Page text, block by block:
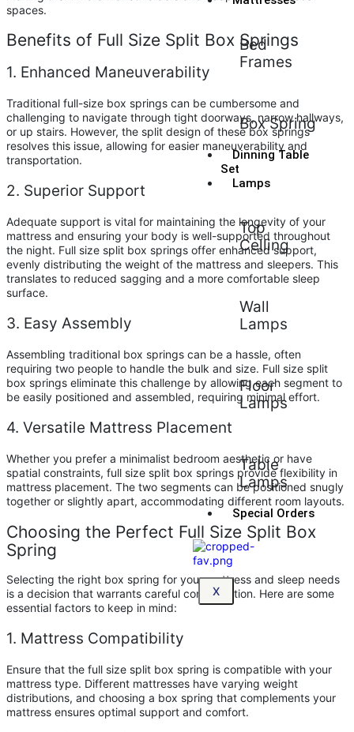
Bed
Frames
Box Spring
Dinning Table
Set
Lamps
Top
Celling
Wall
Lamps
Floor
Lamps
Table
Lamps
Special Orders
X
spaces.
Benefits of Full Size Split Box Springs
1. Enhanced Maneuverability
Traditional full-size box springs can be cumbersome and
challenging to navigate through tight doorways, narrow hallways,
or up stairs. However, the split design of these box springs
resolves this issue, allowing for easier maneuverability and
transportation.
2. Superior Support
Adequate support is vital for maintaining the longevity of your
mattress and ensuring your body is well-supported throughout
the night. Full size split box springs offer enhanced support,
evenly distributing the weight of the mattress and sleepers. This
translates to reduced sagging and a more comfortable sleep
surface.
3. Easy Assembly
Assembling traditional box springs can be a hassle, often
requiring two people to handle the bulk and size. Full size split
box springs eliminate this challenge by allowing each segment to
be easily positioned and assembled, requiring minimal effort.
4. Versatile Mattress Placement
Whether you prefer a minimalist bedroom aesthetic or have
spatial constraints, full size split box springs provide flexibility in
mattress placement. The two segments can be positioned snugly
together or slightly apart, accommodating different room layouts.
Choosing the Perfect Full Size Split Box
Spring
Selecting the right box spring for your mattress and sleep needs
is a decision that warrants careful consideration. Here are some
essential factors to keep in mind:
1. Mattress Compatibility
Ensure that the full size split box spring is compatible with your
mattress type. Different mattresses have varying weight
distributions, and choosing a box spring that complements your
mattress ensures optimal support and comfort.